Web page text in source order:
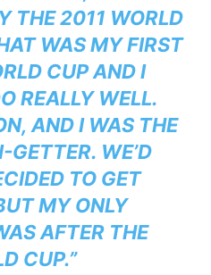
THE 2011 WORLD
WAS MY FIRST
CUP AND I
REALLY WELL.
AND I WAS THE
GETTER. WE’D
TO GET
MY ONLY
AFTER THE
CUP.”